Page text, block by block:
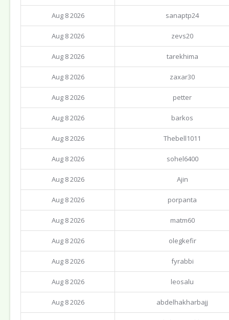
Aug 8 2026 sanaptp24
Aug 8 2026 zevs20
Aug 8 2026 tarekhima
Aug 8 2026 zaxar30
Aug 8 2026 petter
Aug 8 2026 barkos
Aug 8 2026 Thebell1011
Aug 8 2026 sohel6400
Aug 8 2026 Ajin
Aug 8 2026 porpanta
Aug 8 2026 matm60
Aug 8 2026 olegkefir
Aug 8 2026 fyrabbi
Aug 8 2026 leosalu
Aug 8 2026 abdelhakharbajj